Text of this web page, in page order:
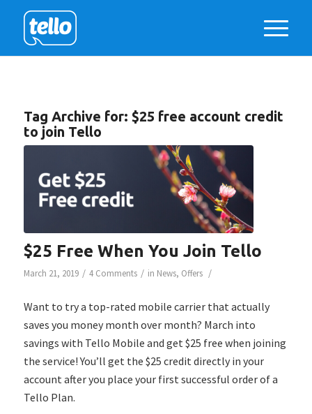
Tag Archive for: $25 free account credit
to join Tello
$25 Free When You Join Tello
March 21, 2019 / 4 Comments / in News, Offers /
Want to try a top-rated mobile carrier that actually
saves you money month over month? March into
savings with Tello Mobile and get $25 free when joining
the service! You’ll get the $25 credit directly in your
account after you place your first successful order of a
Tello Plan.